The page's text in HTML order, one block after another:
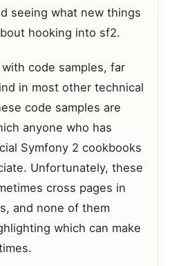
seeing what new things
hooking into sf2.
code samples, far
in most other technical
code samples are
anyone who has
Symfony 2 cookbooks
Unfortunately, these
cross pages in
and none of them
which can make